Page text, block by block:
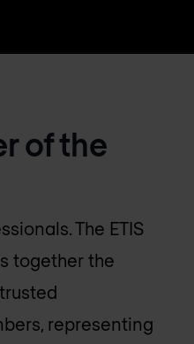
of the
The ETIS
together the
representing